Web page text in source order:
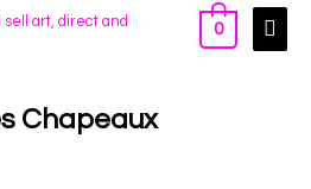
0
Chapeaux